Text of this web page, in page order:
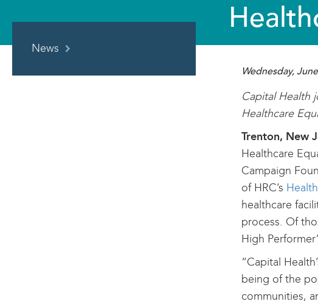
IN
THIS
News
Wednesday,
Capital Health
Healthcare
Trenton, New
Healthcare
Campaign
of HRC’s
healthcare
process. Of
High
“Capital
being of the
communities,